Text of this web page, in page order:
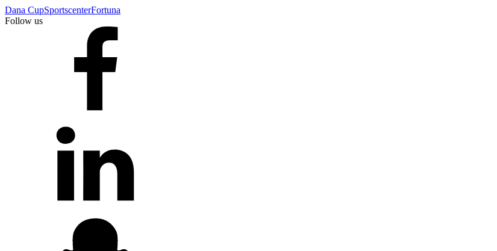
Dana CupSportscenterFortuna
Follow us